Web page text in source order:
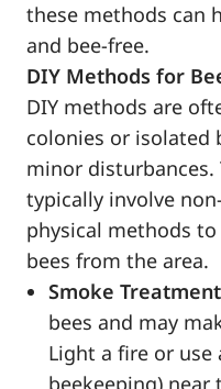
these methods can
and bee-free.
DIY Methods for
DIY methods are
colonies or isolated
minor
typically involve
physical methods
bees from the area.
Smoke
bees and may
Light a fire or use
beekeeping)